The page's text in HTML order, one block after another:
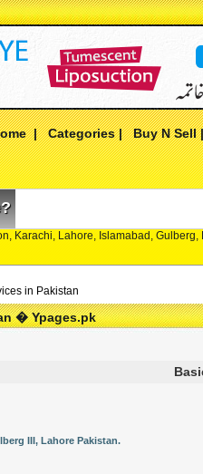
|Categories|Buy N Sell
Karachi, Lahore, Islamabad, Gulberg,
in Pakistan
� Ypages.pk
III, Lahore Pakistan.